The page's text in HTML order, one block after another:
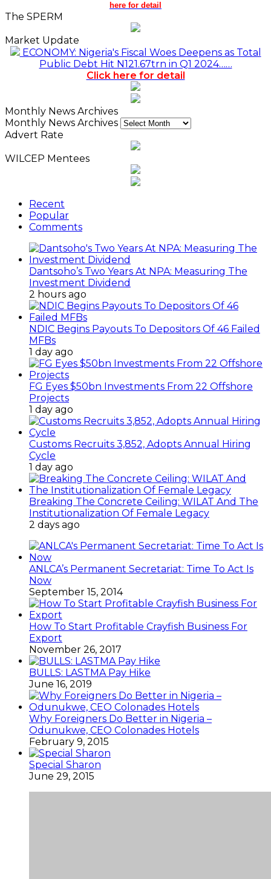
here for detail
The SPERM
Market Update
ECONOMY: Nigeria's Fiscal Woes Deepens as Total
Public Debt Hit N121.67trn in Q1 2024……
Click here for detail
Monthly News Archives
Monthly News Archives
Advert Rate
WILCEP Mentees
Recent
Popular
Comments
Dantsoho’s Two Years At NPA: Measuring The
Investment Dividend
2 hours ago
NDIC Begins Payouts To Depositors Of 46 Failed
MFBs
1 day ago
FG Eyes $50bn Investments From 22 Offshore
Projects
1 day ago
Customs Recruits 3,852, Adopts Annual Hiring
Cycle
1 day ago
Breaking The Concrete Ceiling: WILAT And The
Institutionalization Of Female Legacy
2 days ago
ANLCA’s Permanent Secretariat: Time To Act Is
Now
September 15, 2014
How To Start Profitable Crayfish Business For
Export
November 26, 2017
BULLS: LASTMA Pay Hike
June 16, 2019
Why Foreigners Do Better in Nigeria –
Odunukwe, CEO Colonades Hotels
February 9, 2015
Special Sharon
June 29, 2015